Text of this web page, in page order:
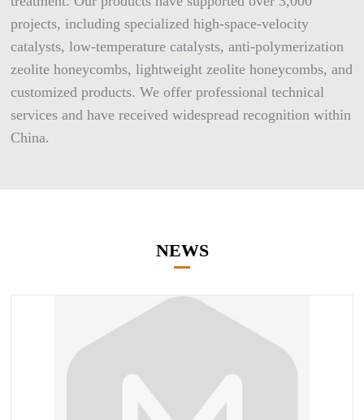
projects, including specialized high-space-velocity
catalysts, low-temperature catalysts, anti-polymerization
zeolite honeycombs, lightweight zeolite honeycombs, and
customized products. We offer professional technical
services and have received widespread recognition within
China.
NEWS